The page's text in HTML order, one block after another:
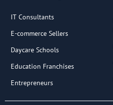
IT Consultants
E-commerce Sellers
Daycare Schools
Education Franchises
Entrepreneurs